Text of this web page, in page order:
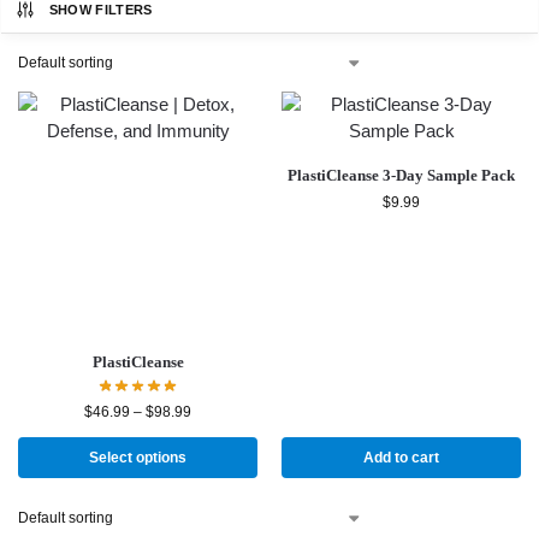
SHOW FILTERS
PlastiCleanse
$46.99 – $98.99
Select options
PlastiCleanse 3-Day Sample Pack
$9.99
Add to cart